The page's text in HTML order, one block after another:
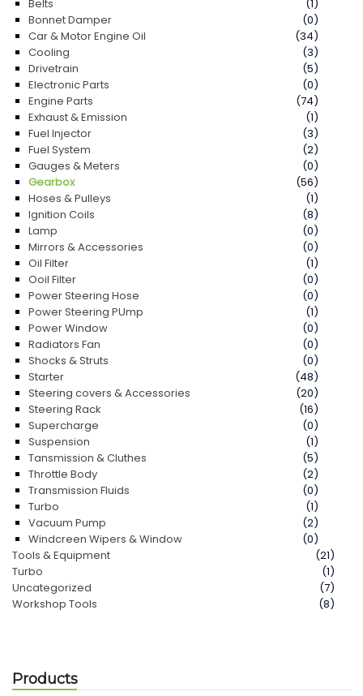
Belts
(1)
Bonnet Damper
(0)
Car & Motor Engine Oil
(34)
Cooling
(3)
Drivetrain
(5)
Electronic Parts
(0)
Engine Parts
(74)
Exhaust & Emission
(1)
Fuel Injector
(3)
Fuel System
(2)
Gauges & Meters
(0)
Gearbox
(56)
Hoses & Pulleys
(1)
Ignition Coils
(8)
Lamp
(0)
Mirrors & Accessories
(0)
Oil Filter
(1)
Ooil Filter
(0)
Power Steering Hose
(0)
Power Steering PUmp
(1)
Power Window
(0)
Radiators Fan
(0)
Shocks & Struts
(0)
Starter
(48)
Steering covers & Accessories
(20)
Steering Rack
(16)
Supercharge
(0)
Suspension
(1)
Tansmission & Cluthes
(5)
Throttle Body
(2)
Transmission Fluids
(0)
Turbo
(1)
Vacuum Pump
(2)
Windcreen Wipers & Window
(0)
Tools & Equipment
(21)
Turbo
(1)
Uncategorized
(7)
Workshop Tools
(8)
Products